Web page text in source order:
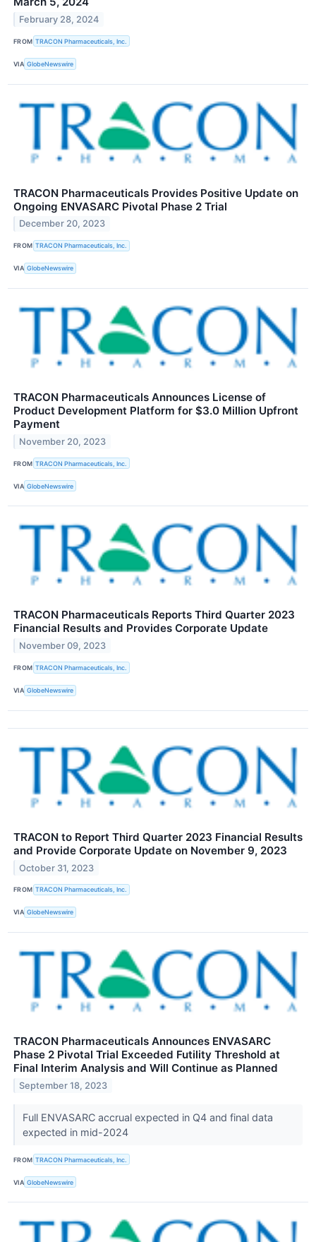
February 28, 2024
FROM TRACON Pharmaceuticals, Inc.
VIA GlobeNewswire
TRACON Pharmaceuticals Provides Positive Update on
Ongoing ENVASARC Pivotal Phase 2 Trial
December 20, 2023
FROM TRACON Pharmaceuticals, Inc.
VIA GlobeNewswire
TRACON Pharmaceuticals Announces License of
Product Development Platform for $3.0 Million Upfront
Payment
November 20, 2023
FROM TRACON Pharmaceuticals, Inc.
VIA GlobeNewswire
TRACON Pharmaceuticals Reports Third Quarter 2023
Financial Results and Provides Corporate Update
November 09, 2023
FROM TRACON Pharmaceuticals, Inc.
VIA GlobeNewswire
TRACON to Report Third Quarter 2023 Financial Results
and Provide Corporate Update on November 9, 2023
October 31, 2023
FROM TRACON Pharmaceuticals, Inc.
VIA GlobeNewswire
TRACON Pharmaceuticals Announces ENVASARC
Phase 2 Pivotal Trial Exceeded Futility Threshold at
Final Interim Analysis and Will Continue as Planned
September 18, 2023
Full ENVASARC accrual expected in Q4 and final data
expected in mid-2024
FROM TRACON Pharmaceuticals, Inc.
VIA GlobeNewswire